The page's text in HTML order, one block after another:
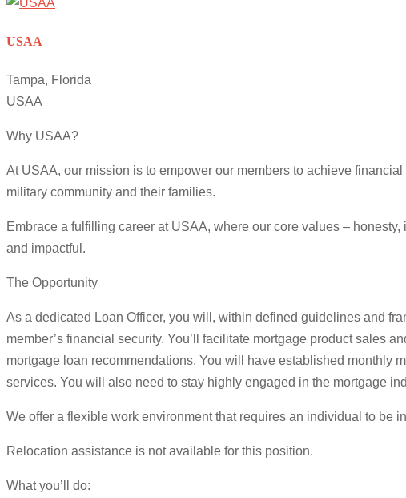
USAA
Tampa, Florida
USAA
Why USAA?
At USAA, our mission is to empower our members to achieve
military community and their families.
Embrace a fulfilling career at USAA, where our core values –
and impactful.
The Opportunity
As a dedicated Loan Officer, you will, within defined guidelines and
member’s financial security. You’ll facilitate mortgage product sales
mortgage loan recommendations. You will have established monthly
services. You will also need to stay highly engaged in the mortgage
We offer a flexible work environment that requires an individual to be
Relocation assistance is not available for this position.
What you’ll do: